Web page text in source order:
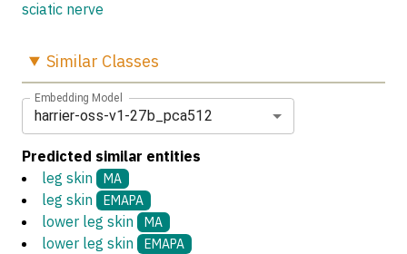
sciatic nerve
Similar Classes
Embedding Model
harrier-oss-v1-27b_pca512
Predicted similar entities
leg skin
MA
leg skin EMAPA
lower leg skin MA
lower leg skin EMAPA